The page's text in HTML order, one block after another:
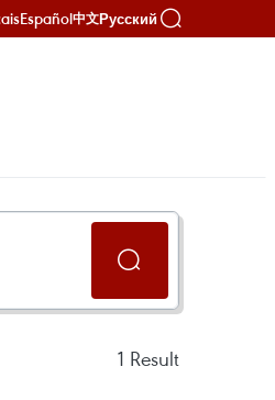
Español中文Русский
1 Result